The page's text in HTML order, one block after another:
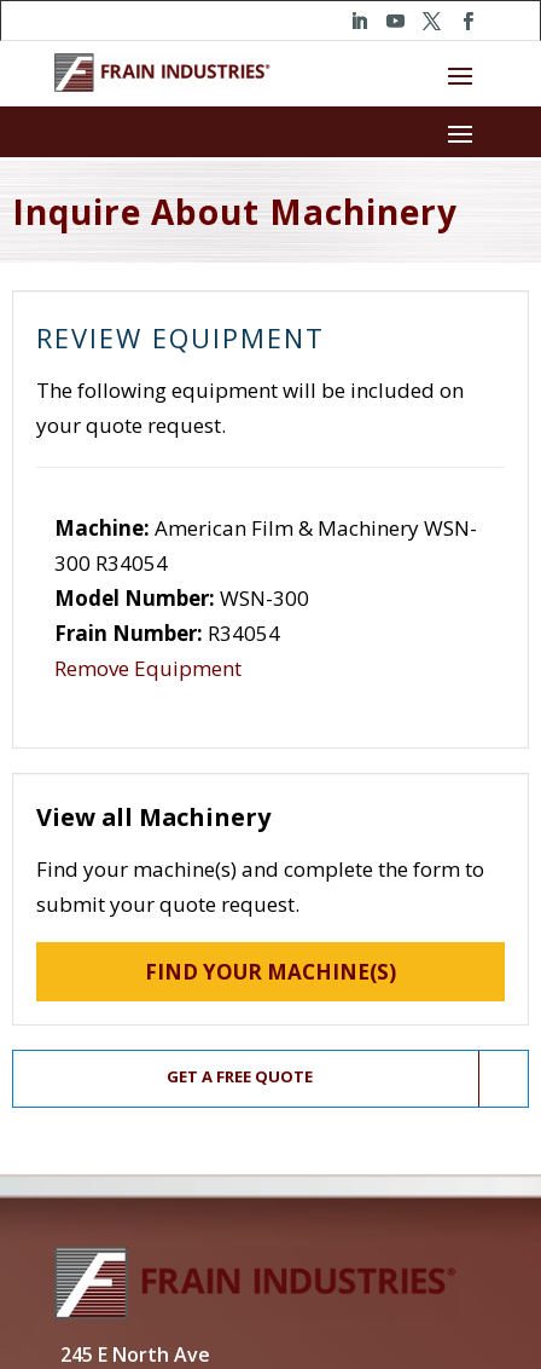
Inquire About Machinery
REVIEW EQUIPMENT
The following equipment will be included on
your quote request.
Machine: American Film & Machinery WSN-
300 R34054
Model Number: WSN-300
Frain Number: R34054
Remove Equipment
View all Machinery
Find your machine(s) and complete the form to
submit your quote request.
FIND YOUR MACHINE(S)
GET A FREE QUOTE
245 E North Ave